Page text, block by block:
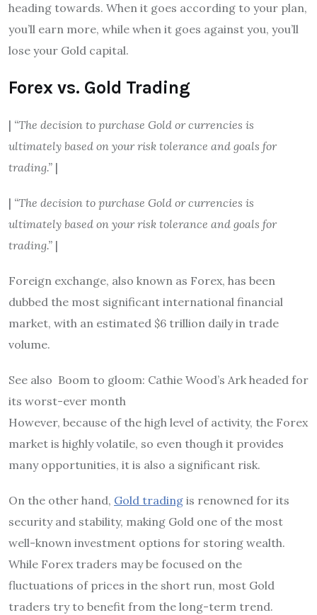
heading towards. When it goes according to your plan,
you’ll earn more, while when it goes against you, you’ll
lose your Gold capital.
Forex vs. Gold Trading
| “The decision to purchase Gold or currencies is
ultimately based on your risk tolerance and goals for
trading.” |
| “The decision to purchase Gold or currencies is
ultimately based on your risk tolerance and goals for
trading.” |
Foreign exchange, also known as Forex, has been
dubbed the most significant international financial
market, with an estimated $6 trillion daily in trade
volume.
See also Boom to gloom: Cathie Wood’s Ark headed for
its worst-ever month
However, because of the high level of activity, the Forex
market is highly volatile, so even though it provides
many opportunities, it is also a significant risk.
On the other hand, Gold trading is renowned for its
security and stability, making Gold one of the most
well-known investment options for storing wealth.
While Forex traders may be focused on the
fluctuations of prices in the short run, most Gold
traders try to benefit from the long-term trend.